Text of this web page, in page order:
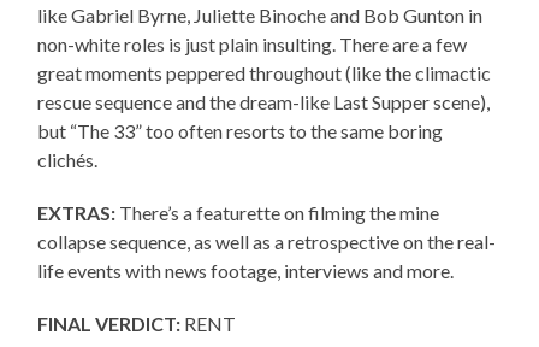
like Gabriel Byrne, Juliette Binoche and Bob Gunton in
non-white roles is just plain insulting. There are a few
great moments peppered throughout (like the climactic
rescue sequence and the dream-like Last Supper scene),
but “The 33” too often resorts to the same boring
clichés.
EXTRAS: There’s a featurette on filming the mine
collapse sequence, as well as a retrospective on the real-
life events with news footage, interviews and more.
FINAL VERDICT: RENT